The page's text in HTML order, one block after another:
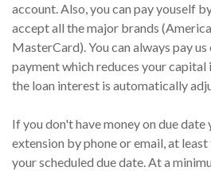
account. Also, you can pay youself
accept all the major brands
MasterCard). You can always pay us
payment which reduces your capital
the loan interest is automatically
If you don't have money on due date
extension by phone or email, at
your scheduled due date. At a